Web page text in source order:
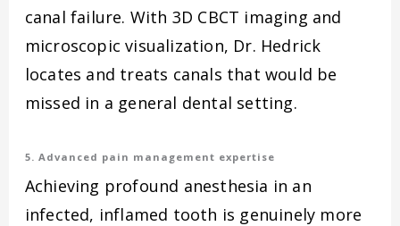
canal failure. With 3D CBCT imaging and
microscopic visualization, Dr. Hedrick
locates and treats canals that would be
missed in a general dental setting.
5. Advanced pain management expertise
Achieving profound anesthesia in an
infected, inflamed tooth is genuinely more